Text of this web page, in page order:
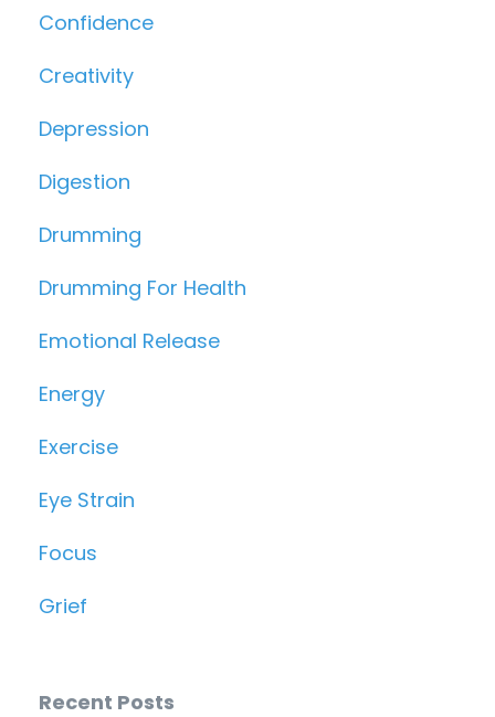
Confidence
Creativity
Depression
Digestion
Drumming
Drumming For Health
Emotional Release
Energy
Exercise
Eye Strain
Focus
Grief
Recent Posts